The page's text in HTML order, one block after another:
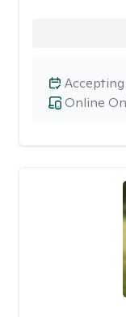
Online